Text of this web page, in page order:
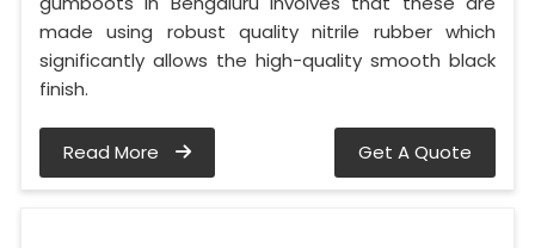
made using robust quality nitrile rubber which
significantly allows the high-quality smooth black
finish.
Read More Get A Quote